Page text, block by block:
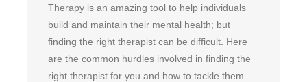
Therapy is an amazing tool to help individuals
build and maintain their mental health; but
finding the right therapist can be difficult. Here
are the common hurdles involved in finding the
right therapist for you and how to tackle them.